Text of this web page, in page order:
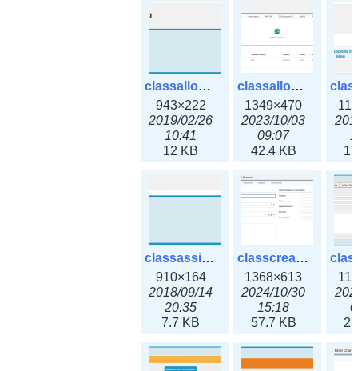
classallocateip1_ipaddress.png
943×222
2019/02/26
10:41
12 KB
classallocateip2_ipaddress-3x.png
1349×470
2023/10/03
09:07
42.4 KB
classassign_iprequest.png
910×164
2018/09/14
20:35
7.7 KB
classcreate_asnumber-3x.png
1368×613
2024/10/30
15:18
57.7 KB